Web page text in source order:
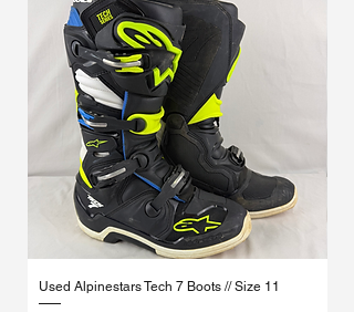
Used Alpinestars Tech 7 Boots // Size 11